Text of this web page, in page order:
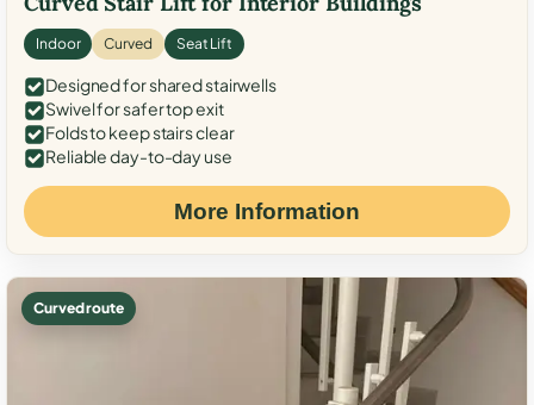
Indoor Curved Seat Lift
Designed for shared stairwells
Swivel for safer top exit
Folds to keep stairs clear
Reliable day-to-day use
More Information
Curved route